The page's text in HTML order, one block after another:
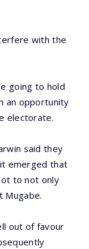
with the
going to hold
an opportunity
electorate.
said they
emerged that
to not only
Mugabe.
out of favour